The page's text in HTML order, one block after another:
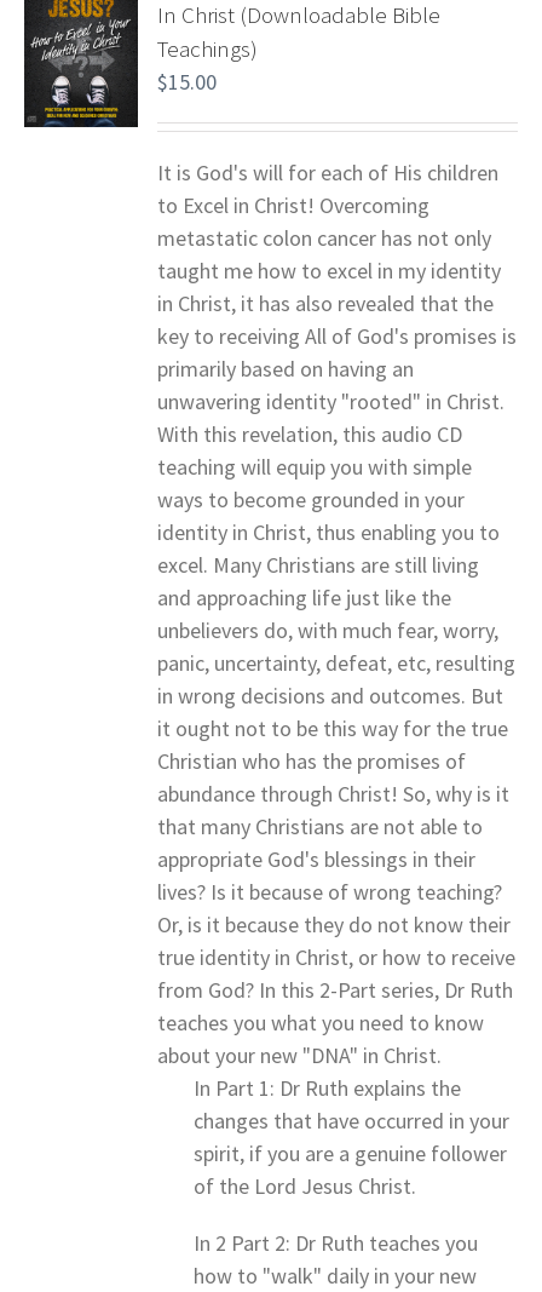
In Christ (Downloadable Bible
Teachings)
$15.00
It is God's will for each of His children
to Excel in Christ! Overcoming
metastatic colon cancer has not only
taught me how to excel in my identity
in Christ, it has also revealed that the
key to receiving All of God's promises is
primarily based on having an
unwavering identity "rooted" in Christ.
With this revelation, this audio CD
teaching will equip you with simple
ways to become grounded in your
identity in Christ, thus enabling you to
excel. Many Christians are still living
and approaching life just like the
unbelievers do, with much fear, worry,
panic, uncertainty, defeat, etc, resulting
in wrong decisions and outcomes. But
it ought not to be this way for the true
Christian who has the promises of
abundance through Christ! So, why is it
that many Christians are not able to
appropriate God's blessings in their
lives? Is it because of wrong teaching?
Or, is it because they do not know their
true identity in Christ, or how to receive
from God? In this 2-Part series, Dr Ruth
teaches you what you need to know
about your new "DNA" in Christ.
In Part 1: Dr Ruth explains the
changes that have occurred in your
spirit, if you are a genuine follower
of the Lord Jesus Christ.
In 2 Part 2: Dr Ruth teaches you
how to "walk" daily in your new